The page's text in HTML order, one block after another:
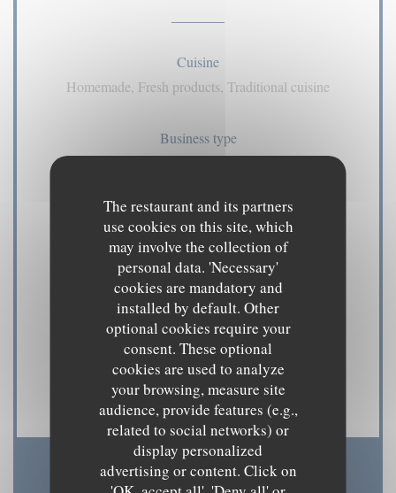
The restaurant and its partners
use cookies on this site, which
may involve the collection of
personal data. 'Necessary'
cookies are mandatory and
installed by default. Other
optional cookies require your
consent. These optional
cookies are used to analyze
your browsing, measure site
audience, provide features (e.g.,
related to social networks) or
display personalized
advertising or content. Click on
Cuisine
Homemade, Fresh products, Traditional cuisine
Business type
Services
Air Conditioning, Private Hire, Disabled Access,
Terrace, WiFi
Payment methods
Amex, American Express, Contactless Payment,
Eurocard/Mastercard, Cash, Visa, Cheques, Debit
Card